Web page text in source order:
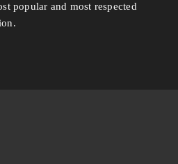
popular and most respected